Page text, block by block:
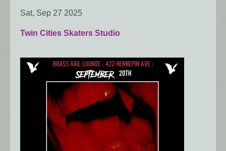
Sat, Sep 27 2025
Twin Cities Skaters Studio